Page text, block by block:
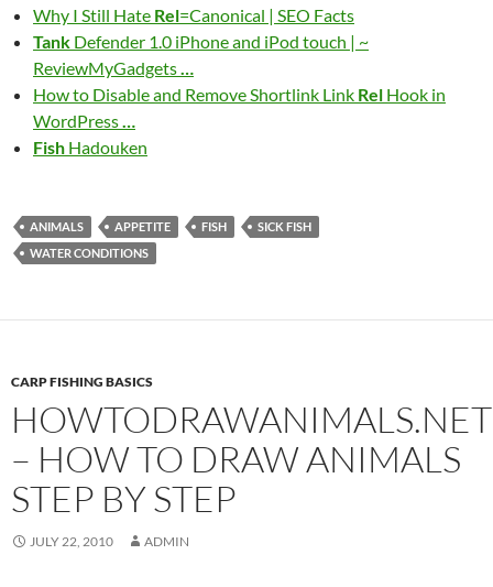
Why I Still Hate Rel=Canonical | SEO Facts
Tank Defender 1.0 iPhone and iPod touch | ~
ReviewMyGadgets…
How to Disable and Remove Shortlink Link Rel Hook in
WordPress…
Fish Hadouken
ANIMALS APPETITE FISH
SICK FISH
WATER CONDITIONS
CARP FISHING BASICS
HOWTODRAWANIMALS.NET
– HOW TO DRAW ANIMALS
STEP BY STEP
JULY 22, 2010 ADMIN